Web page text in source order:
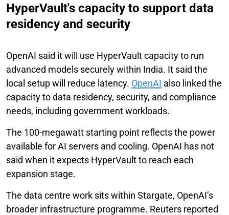
HyperVault's capacity to support data
residency and security
OpenAI said it will use HyperVault capacity to run
advanced models securely within India. It said the
local setup will reduce latency. OpenAI also linked the
capacity to data residency, security, and compliance
needs, including government workloads.
The 100-megawatt starting point reflects the power
available for AI servers and cooling. OpenAI has not
said when it expects HyperVault to reach each
expansion stage.
The data centre work sits within Stargate, OpenAI’s
broader infrastructure programme. Reuters reported